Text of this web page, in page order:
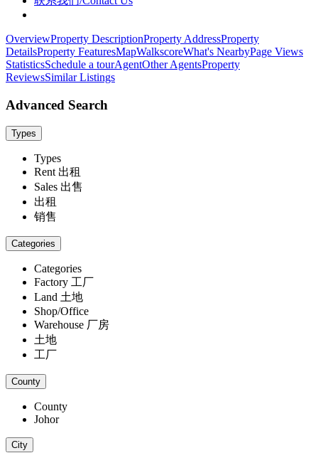
OverviewProperty DescriptionProperty AddressProperty
DetailsProperty FeaturesMapWalkscoreWhat's NearbyPage Views
StatisticsSchedule a tourAgentOther AgentsProperty
ReviewsSimilar Listings
Advanced Search
Types
Types
Rent 出租
Sales 出售
出租
销售
Categories
Categories
Factory 工厂
Land 土地
Shop/Office
Warehouse 厂房
土地
工厂
County
County
Johor
City